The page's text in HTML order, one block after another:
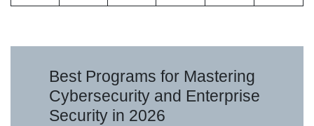
Best Programs for Mastering
Cybersecurity and Enterprise
Security in 2026